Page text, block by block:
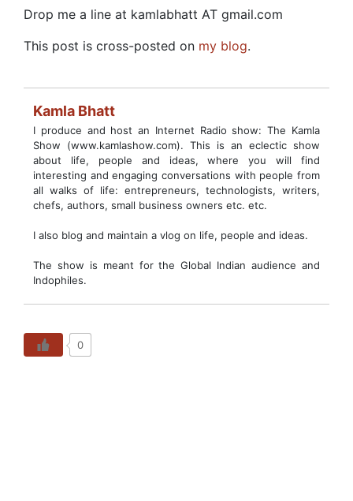
Drop me a line at kamlabhatt AT gmail.com
This post is cross-posted on my blog.
Kamla Bhatt
I produce and host an Internet Radio show: The Kamla
Show (www.kamlashow.com). This is an eclectic show
about life, people and ideas, where you will find
interesting and engaging conversations with people from
all walks of life: entrepreneurs, technologists, writers,
chefs, authors, small business owners etc. etc.
I also blog and maintain a vlog on life, people and ideas.
The show is meant for the Global Indian audience and
Indophiles.
0